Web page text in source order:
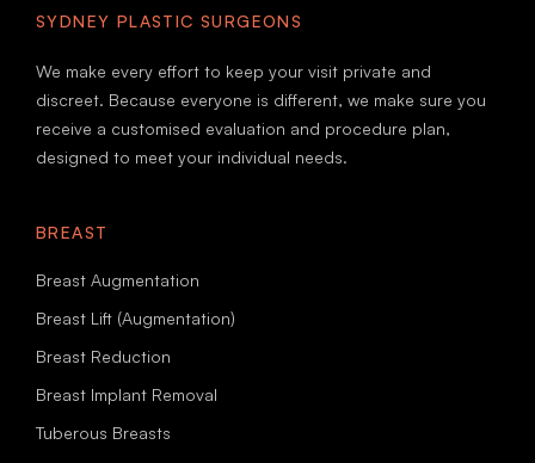
SYDNEY PLASTIC SURGEONS
We make every effort to keep your visit private and
discreet. Because everyone is different, we make sure you
receive a customised evaluation and procedure plan,
designed to meet your individual needs.
BREAST
Breast Augmentation
Breast Lift (Augmentation)
Breast Reduction
Breast Implant Removal
Tuberous Breasts